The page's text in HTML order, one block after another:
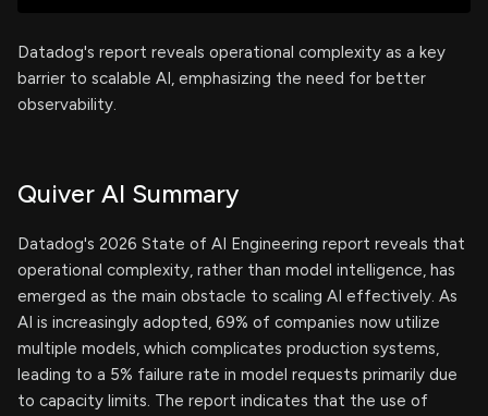
Datadog's report reveals operational complexity as a key
barrier to scalable AI, emphasizing the need for better
observability.
Quiver AI Summary
Datadog's 2026 State of AI Engineering report reveals that
operational complexity, rather than model intelligence, has
emerged as the main obstacle to scaling AI effectively. As
AI is increasingly adopted, 69% of companies now utilize
multiple models, which complicates production systems,
leading to a 5% failure rate in model requests primarily due
to capacity limits. The report indicates that the use of